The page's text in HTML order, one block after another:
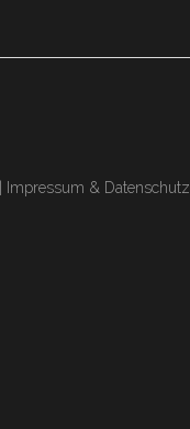
Impressum & Datenschutz